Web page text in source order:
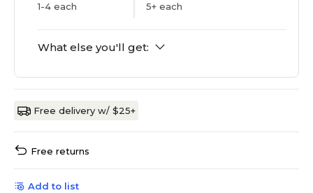
1-4 each 5+ each
What else you'll get:
Free delivery w/ $25+
Free returns
Add to list